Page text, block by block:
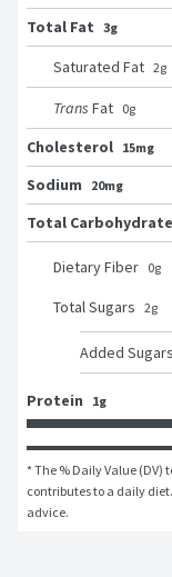
Total Fat 3g
Saturated Fat 2g
Trans Fat 0g
Cholesterol 15mg
Sodium
20mg
Total Carbohydrate
Dietary Fiber 0g
Total Sugars 2g
Added Sugars
Protein 1g
* The % Daily Value (DV)
contributes to a daily
advice.